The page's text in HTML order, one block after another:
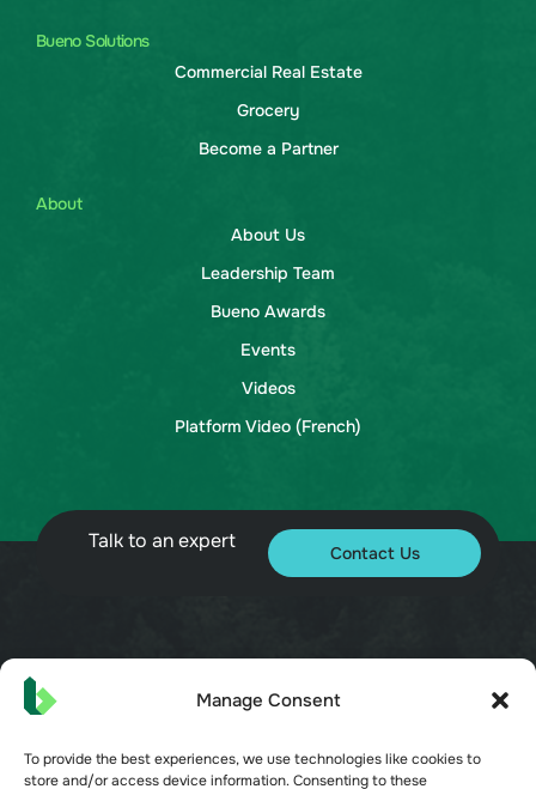
Manage Consent
To provide the best experiences, we use technologies like cookies to
store and/or access device information. Consenting to these
Bueno Solutions
Commercial Real Estate
Grocery
Become a Partner
About
About Us
Leadership Team
Bueno Awards
Events
Videos
Platform Video (French)
Talk to an expert Contact Us